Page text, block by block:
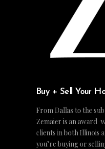
Buy + Sell Your
From Dallas to the
Zemaier is an award-
clients in both Illinois
you’re buying or